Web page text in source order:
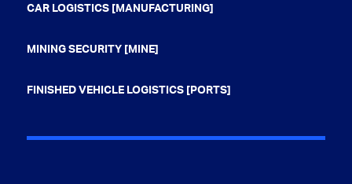
CAR LOGISTICS [MANUFACTURING]
MINING SECURITY [MINE]
FINISHED VEHICLE LOGISTICS [PORTS]